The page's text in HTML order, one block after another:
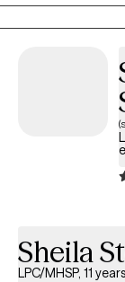
healing and well
Sheila
LPC/MHSP, 11